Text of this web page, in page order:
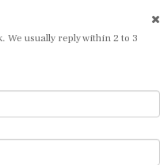
usually reply within 2 to 3